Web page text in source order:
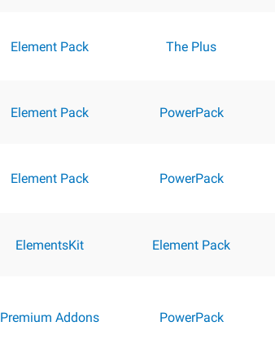
Element Pack The Plus
Element Pack PowerPack
Element Pack PowerPack
ElementsKit Element Pack
Premium Addons PowerPack